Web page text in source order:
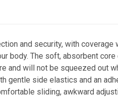
and security, with
body. The soft, absorbent
and will not be squeezed out
gentle side elastics and an
sliding, awkward